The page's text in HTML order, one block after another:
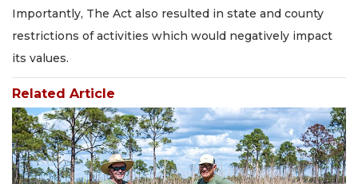
Importantly, The Act also resulted in state and county
restrictions of activities which would negatively impact
its values.
Related Article